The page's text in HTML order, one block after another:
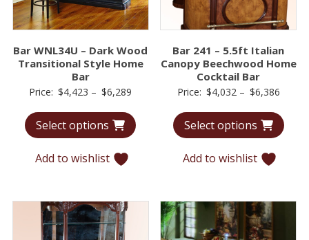
Bar WNL34U – Dark Wood
Transitional Style Home
Bar
Price: $4,423 – $6,289
$4,423
Select options
Add to wishlist
Bar 241 – 5.5ft Italian
Canopy Beechwood Home
Cocktail Bar
Price: $4,032 – $6,386Price
$4,032
Select options
Add to wishlist